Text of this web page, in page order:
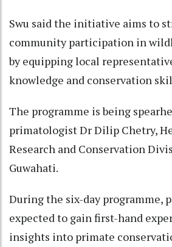
Swu said the initiative aims to
community participation in
by equipping local
knowledge and conservation
The programme is being
primatologist Dr Dilip Chetry,
Research and Conservation
Guwahati.
During the six-day programme,
expected to gain first-hand
insights into primate